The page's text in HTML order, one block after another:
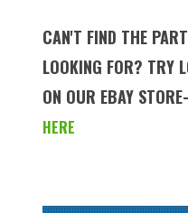
CAN'T FIND THE
LOOKING FOR? TRY
ON OUR EBAY STORE-
HERE